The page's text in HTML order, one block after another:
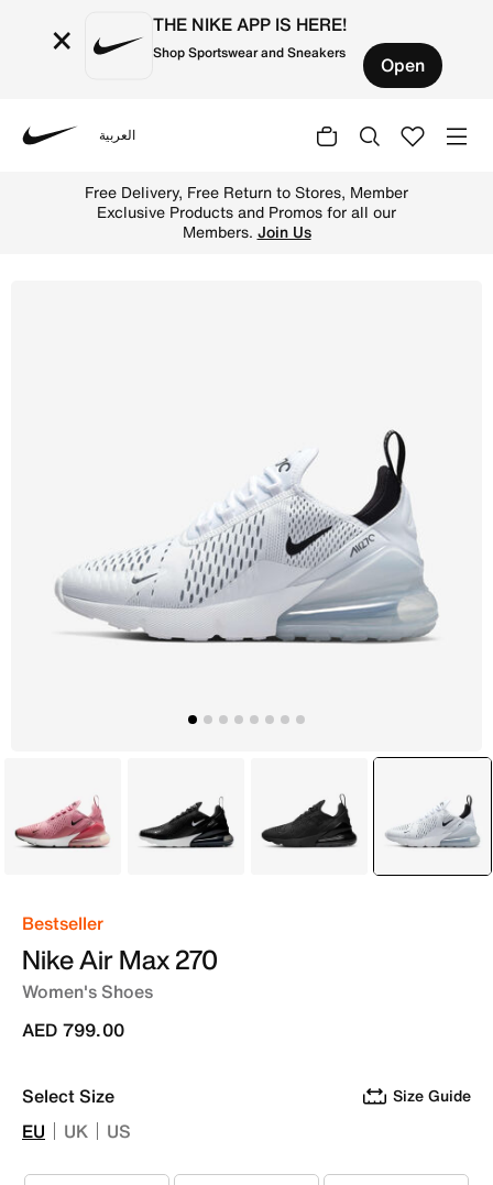
× THE NIKE APP IS HERE!
Shop Sportswear and Sneakers Open
العربية
Free Delivery, Free Return to Stores, Member
Exclusive Products and Promos for all our
Members. Join Us
Pink Black Black White
Bestseller
Nike Air Max 270
Women's Shoes
AED 799.00
Select Size Size Guide
EU UK US